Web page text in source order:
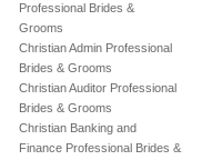
Professional Brides &
Grooms
Christian Admin Professional
Brides & Grooms
Christian Auditor Professional
Brides & Grooms
Christian Banking and
Finance Professional Brides &